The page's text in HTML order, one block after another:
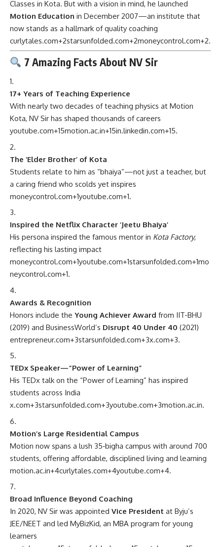
Classes in Kota. But with a vision in mind, he launched
Motion Education in December 2007—an institute that
now stands as a hallmark of quality coaching
curlytales.com+2starsunfolded.com+2moneycontrol.com+2.
7 Amazing Facts About NV Sir
17+ Years of Teaching Experience
With nearly two decades of teaching physics at Motion
Kota, NV Sir has shaped thousands of careers
youtube.com+15motion.ac.in+15in.linkedin.com+15.
The ‘Elder Brother’ of Kota
Students relate to him as “bhaiya”—not just a teacher, but
a caring friend who scolds yet inspires
moneycontrol.com+1youtube.com+1.
Inspired the Netflix Character ‘Jeetu Bhaiya’
His persona inspired the famous mentor in Kota Factory,
reflecting his lasting impact
moneycontrol.com+1youtube.com+1starsunfolded.com+1mo
neycontrol.com+1.
Awards & Recognition
Honors include the Young Achiever Award from IIT-BHU
(2019) and BusinessWorld’s Disrupt 40 Under 40 (2021)
entrepreneur.com+3starsunfolded.com+3x.com+3.
TEDx Speaker—“Power of Learning”
His TEDx talk on the “Power of Learning” has inspired
students across India
x.com+3starsunfolded.com+3youtube.com+3motion.ac.in.
Motion’s Large Residential Campus
Motion now spans a lush 35‑bigha campus with around 700
students, offering affordable, disciplined living and learning
motion.ac.in+4curlytales.com+4youtube.com+4.
Broad Influence Beyond Coaching
In 2020, NV Sir was appointed Vice President at Byju’s
JEE/NEET and led MyBizKid, an MBA program for young
learners